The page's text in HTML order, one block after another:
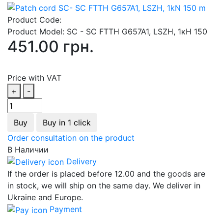
Product Code:
Product Model: SC - SC FTTH G657A1, LSZH, 1кН 150
451.00 грн.
Price with VAT
+
-
Buy
Buy in 1 click
Order consultation on the product
В Наличии
Delivery
If the order is placed before 12.00 and the goods are
in stock, we will ship on the same day. We deliver in
Ukraine and Europe.
Payment